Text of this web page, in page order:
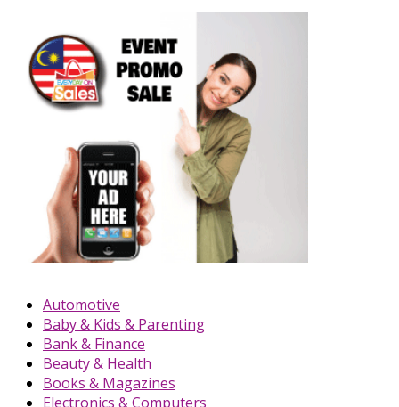
Automotive
Baby & Kids & Parenting
Bank & Finance
Beauty & Health
Books & Magazines
Electronics & Computers